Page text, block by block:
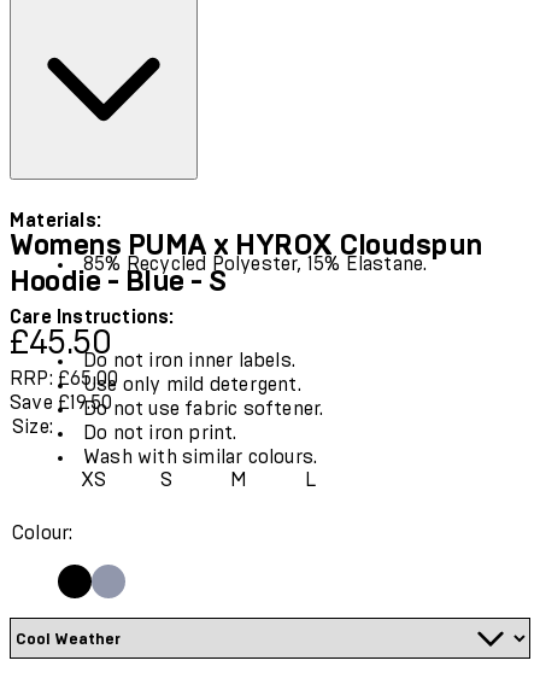
Materials:
85% Recycled Polyester, 15% Elastane.
Care Instructions:
Do not iron inner labels.
Use only mild detergent.
Do not use fabric softener.
Do not iron print.
Wash with similar colours.
Womens PUMA x HYROX Cloudspun
Hoodie - Blue - S
Current price: £45.50.
£45.50
RRP: £65.00
Save £19.50
Size:
XS S M L
Colour: